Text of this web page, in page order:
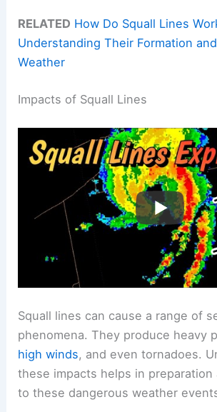
RELATED How Do Squall Lines
Understanding Their Formation
Weather
Impacts of Squall Lines
Squall lines can cause a range of
phenomena. They produce heavy
high winds, and even tornadoes.
these impacts helps in preparation
to these dangerous weather